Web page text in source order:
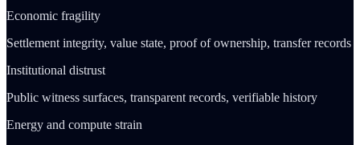
Economic fragility
Settlement integrity, value state, proof of ownership, transfer records
Institutional distrust
Public witness surfaces, transparent records, verifiable history
Energy and compute strain